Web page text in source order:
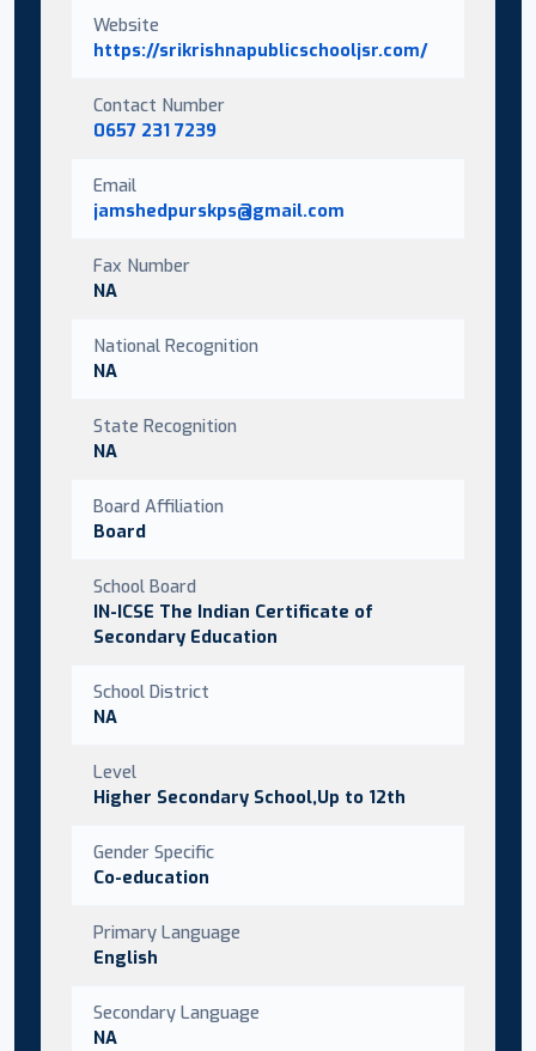
Website
https://srikrishnapublicschooljsr.com/
Contact Number
0657 231 7239
Email
jamshedpurskps@gmail.com
Fax Number
NA
National Recognition
NA
State Recognition
NA
Board Affiliation
Board
School Board
IN-ICSE The Indian Certificate of
Secondary Education
School District
NA
Level
Higher Secondary School,Up to 12th
Gender Specific
Co-education
Primary Language
English
Secondary Language
NA